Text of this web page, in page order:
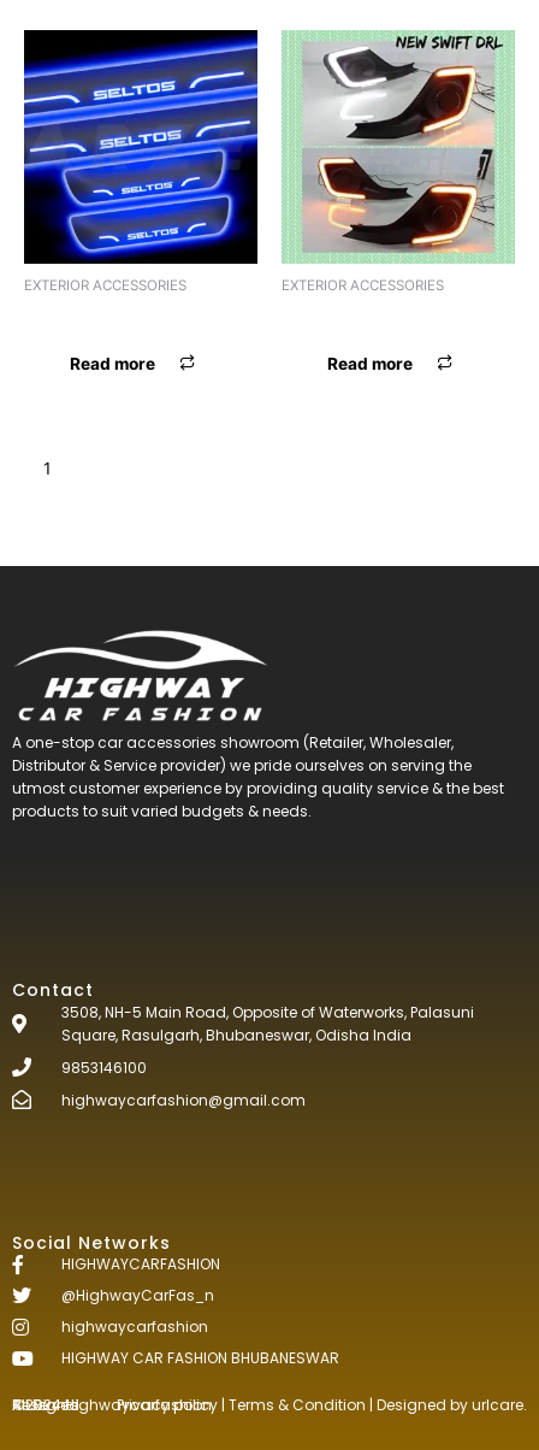
EXTERIOR ACCESSORIES
Read more
EXTERIOR ACCESSORIES
Read more
1
A one-stop car accessories showroom (Retailer, Wholesaler,
Distributor & Service provider) we pride ourselves on serving the
utmost customer experience by providing quality service & the best
products to suit varied budgets &needs.
Contact
3508, NH-5 Main Road, Opposite of Waterworks, Palasuni
Square, Rasulgarh, Bhubaneswar, Odisha India
9853146100
highwaycarfashion@gmail.com
Social Networks
HIGHWAYCARFASHION
@HighwayCarFas_n
highwaycarfashion
HIGHWAY CAR FASHION BHUBANESWAR
©2024.Highwaycarfashion All Rights
Reserved. Privacy policy | Terms & Condition | Designed byurlcare.